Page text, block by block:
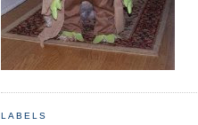
LABELS